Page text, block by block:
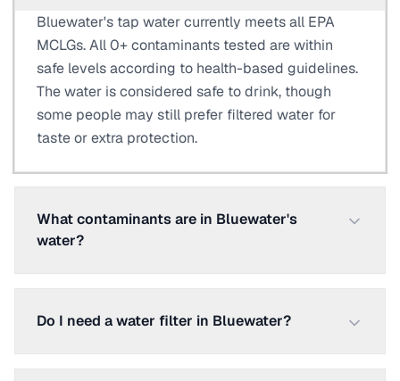
Bluewater's tap water currently meets all EPA
MCLGs. All 0+ contaminants tested are within
safe levels according to health-based guidelines.
The water is considered safe to drink, though
some people may still prefer filtered water for
taste or extra protection.
What contaminants are in Bluewater's
water?
Do I need a water filter in Bluewater?